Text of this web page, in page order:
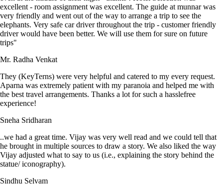
excellent - room assignment was excellent. The guide at munnar was
very friendly and went out of the way to arrange a trip to see the
elephants. Very safe car driver throughout the trip - customer friendly
driver would have been better. We will use them for sure on future
trips"
Mr. Radha Venkat
They (KeyTerns) were very helpful and catered to my every request.
Aparna was extremely patient with my paranoia and helped me with
the best travel arrangements. Thanks a lot for such a hasslefree
experience!
Sneha Sridharan
..we had a great time. Vijay was very well read and we could tell that
he brought in multiple sources to draw a story. We also liked the way
Vijay adjusted what to say to us (i.e., explaining the story behind the
statue/ iconography).
Sindhu Selvam